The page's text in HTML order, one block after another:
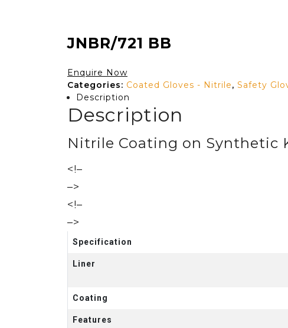
JNBR/721 BB
Enquire Now
Categories: Coated Gloves - Nitrile, Safety
Description
Description
Nitrile Coating on Synthetic
<!–
–>
<!–
–>
Specification
Liner
Coating
Features